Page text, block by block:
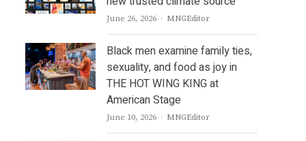
June 26, 2026 Author
MNGEditor
Black men examine family ties,
sexuality, and food as joy in
THE HOT WING KING at
American Stage
June 10, 2026 Author
MNGEditor